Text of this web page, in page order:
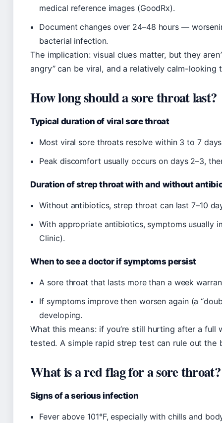
medical reference images (GoodRx).
Document changes over 24–48 hours —
bacterial infection.
The implication: visual clues matter, but they
angry” can be viral, and a relatively calm-
How long should a sore throat last?
Typical duration of viral sore throat
Most viral sore throats resolve within 3 to 7
Peak discomfort usually occurs on days 2–3,
Duration of strep throat with and without
Without antibiotics, strep throat can last 7–10
With appropriate antibiotics, symptoms usually
Clinic).
When to see a doctor if symptoms persist
A sore throat that lasts more than a week
If symptoms improve then worsen again (a
developing.
What this means: if you’re still hurting after a full
tested. A simple rapid strep test can rule out the
What is a red flag for a sore throat?
Signs of a serious infection
Fever above 101°F, especially with chills and